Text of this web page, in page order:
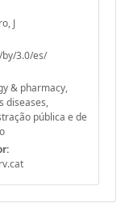
J
3.0/es/
& pharmacy,
diseases,
pública e de